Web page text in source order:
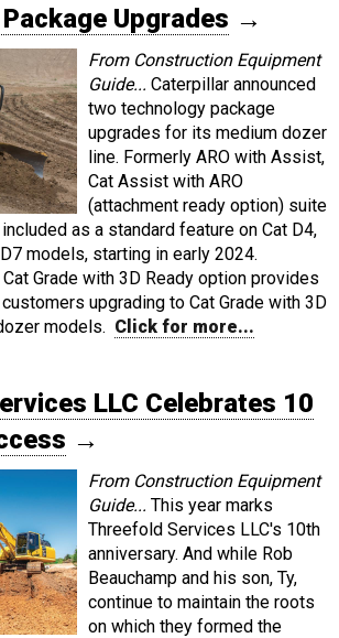
Upgrades →
From Construction Equipment
Guide... Caterpillar announced
two technology package
upgrades for its medium dozer
line. Formerly ARO with Assist,
Cat Assist with ARO
(attachment ready option) suite
as a standard feature on Cat D4,
models, starting in early 2024.
Grade with 3D Ready option provides
upgrading to Cat Grade with 3D
models. Click for more...
LLC Celebrates 10
→
From Construction Equipment
Guide... This year marks
Threefold Services LLC's 10th
anniversary. And while Rob
Beauchamp and his son, Ty,
continue to maintain the roots
on which they formed the